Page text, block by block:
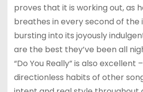
proves that it is working out, as
breathes in every second of
bursting into its joyously
are the best they’ve been all
“Do You Really” is also excellent
directionless habits of other